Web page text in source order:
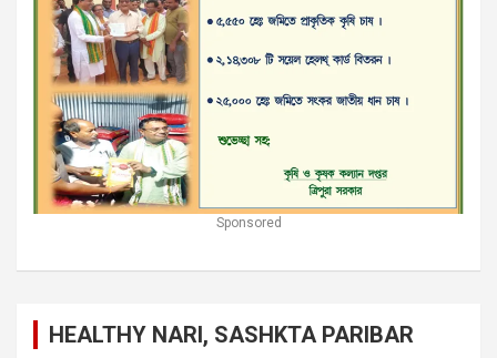
Sponsored
HEALTHY NARI, SASHKTA PARIBAR